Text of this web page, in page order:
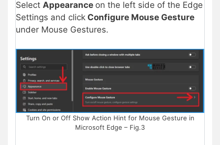
Select Appearance on the left side of the Edge
Settings and click Configure Mouse Gesture
under Mouse Gestures.
Turn On or Off Show Action Hint for Mouse Gesture in
Microsoft Edge – Fig.3